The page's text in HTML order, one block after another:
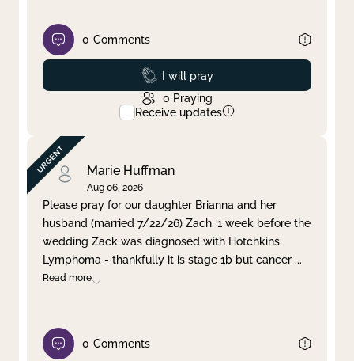
0 Comments
Prayed
I will pray
0 Praying
Receive updates
Marie Huffman
Aug 06, 2026
Please pray for our daughter Brianna and her
husband (married 7/22/26) Zach. 1 week before the
wedding Zack was diagnosed with Hotchkins
Lymphoma - thankfully it is stage 1b but cancer ...
Read more
0 Comments